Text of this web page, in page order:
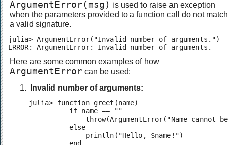
ArgumentError(msg) is used to raise an exception
when the parameters provided to a function call do not match
a valid signature.
julia> ArgumentError("Invalid number of arguments.")
ERROR: ArgumentError: Invalid number of arguments.
Here are some common examples of how
ArgumentError can be used:
Invalid number of arguments:
julia> function greet(name)
          if name == ""
throw(ArgumentError("Name cannot
          else
              println("Hello, $name!")